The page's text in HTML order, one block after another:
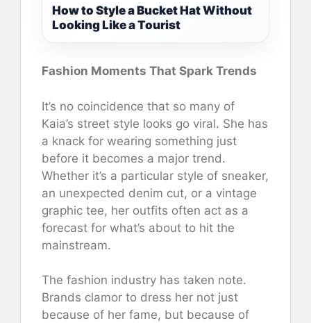
How to Style a Bucket Hat Without
Looking Like a Tourist
Fashion Moments That Spark Trends
It’s no coincidence that so many of
Kaia’s street style looks go viral. She has
a knack for wearing something just
before it becomes a major trend.
Whether it’s a particular style of sneaker,
an unexpected denim cut, or a vintage
graphic tee, her outfits often act as a
forecast for what’s about to hit the
mainstream.
The fashion industry has taken note.
Brands clamor to dress her not just
because of her fame, but because of